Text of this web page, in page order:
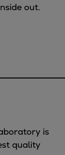
out.
is
quality